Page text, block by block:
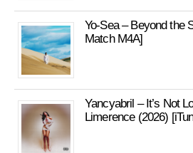
Yo-Sea – Beyond the
Match M4A]
Yancyabril – It’s Not
Limerence (2026)